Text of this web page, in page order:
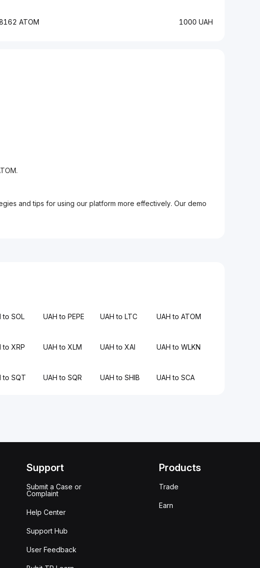
ATOM 1000 UAH
and tips for using our platform more effectively. Our demo
to SOL UAH to PEPE UAH to LTC UAH to ATOM
to XRP UAH to XLM UAH to XAI UAH to WLKN
to SQT UAH to SQR UAH to SHIB UAH to SCA
Support
Submit a Case or
Complaint
Help Center
Support Hub
User Feedback
Products
Trade
Earn